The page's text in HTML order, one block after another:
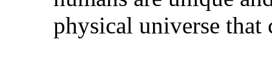
physical universe that